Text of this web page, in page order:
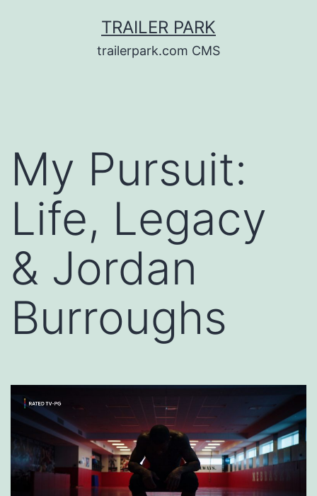
TRAILER PARK
trailerpark.com CMS
My Pursuit:
Life, Legacy
& Jordan
Burroughs